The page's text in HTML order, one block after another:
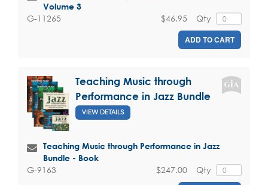
Volume 3
G-11265 Qty
$46.95
ADD TO CART
Teaching Music through
Performance in Jazz Bundle
VIEW DETAILS
Teaching Music through Performance in Jazz
Bundle - Book
G-9163 Qty
$247.00